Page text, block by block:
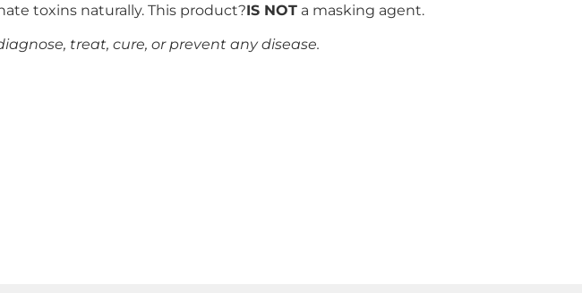
toxins naturally. This product?IS NOT a masking agent.
treat, cure, or prevent any disease.